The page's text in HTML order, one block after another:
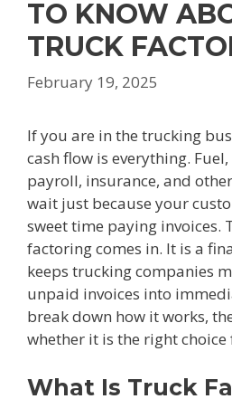
TO KNOW
TRUCK
February 19, 2025
If you are in the trucking
cash flow is everything.
payroll, insurance, and
wait just because your
sweet time paying invoices.
factoring comes in. It is a
keeps trucking companies
unpaid invoices into
break down how it works,
whether it is the right
What Is Truck